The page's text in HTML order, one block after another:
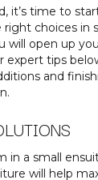
it’s time to
choices in
will open up
expert tips
and
in a small
will help